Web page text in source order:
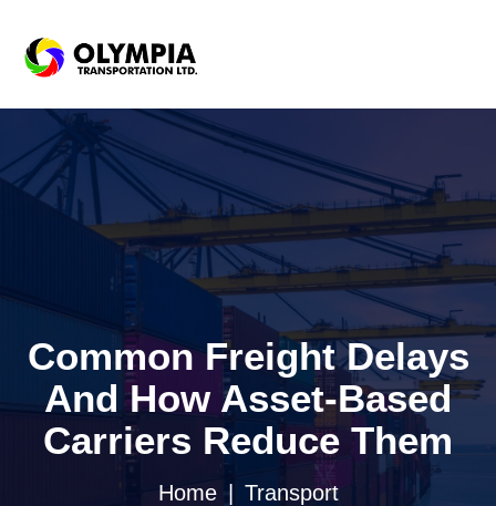
Common Freight Delays
And How Asset-Based
Carriers Reduce Them
Home
Transport